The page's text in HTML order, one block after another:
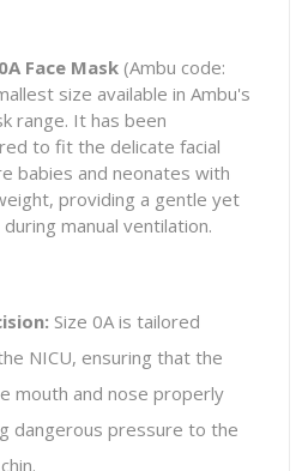
Face Mask (Ambu code:
size available in Ambu's
range. It has been
to fit the delicate facial
babies and neonates with
providing a gentle yet
manual ventilation.
Size 0A is tailored
NICU, ensuring that the
mouth and nose properly
dangerous pressure to the